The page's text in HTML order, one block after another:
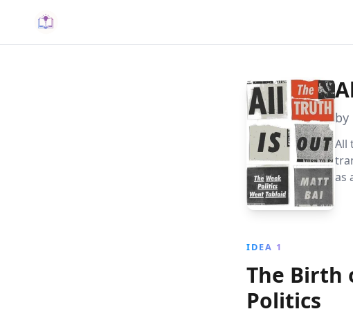
by
All
as
IDEA 1
The Birth
Politics